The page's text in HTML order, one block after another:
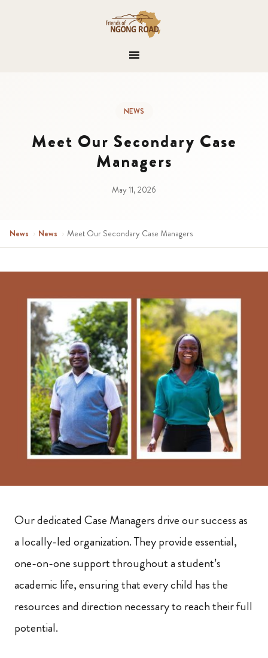
NEWS
Meet Our Secondary Case
Managers
May 11, 2026
News › News › Meet Our Secondary Case Managers
Our dedicated Case Managers drive our success as
a locally-led organization. They provide essential,
one-on-one support throughout a student’s
academic life, ensuring that every child has the
resources and direction necessary to reach their full
potential.